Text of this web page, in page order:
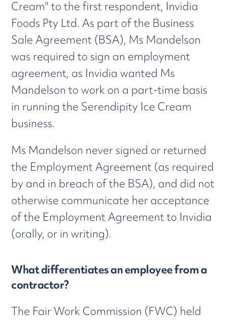
Cream" to the first respondent, Invidia
Foods Pty Ltd. As part of the Business
Sale Agreement (BSA), Ms Mandelson
was required to sign an employment
agreement, as Invidia wanted Ms
Mandelson to work on a part-time basis
in running the Serendipity Ice Cream
business.
Ms Mandelson never signed or returned
the Employment Agreement (as required
by and in breach of the BSA), and did not
otherwise communicate her acceptance
of the Employment Agreement to Invidia
(orally, or in writing).
What differentiates an employee from a
contractor?
The Fair Work Commission (FWC) held